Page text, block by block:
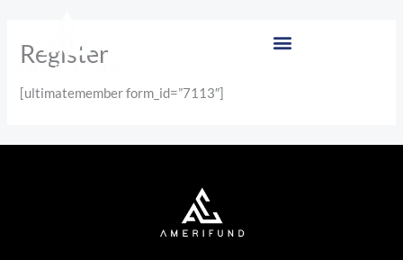
contentRegister
[ultimatemember form_id=”7113″]